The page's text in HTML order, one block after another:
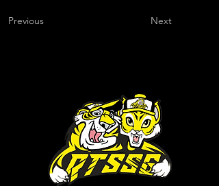
Previous Next